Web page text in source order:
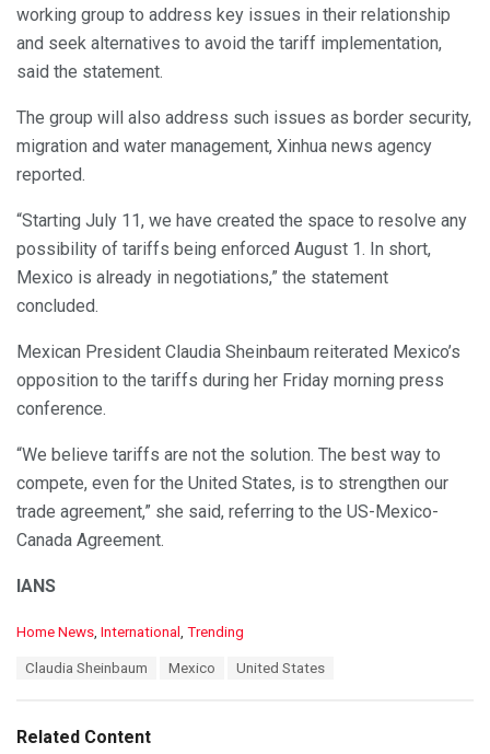
working group to address key issues in their relationship
and seek alternatives to avoid the tariff implementation,
said the statement.
The group will also address such issues as border security,
migration and water management, Xinhua news agency
reported.
“Starting July 11, we have created the space to resolve any
possibility of tariffs being enforced August 1. In short,
Mexico is already in negotiations,” the statement
concluded.
Mexican President Claudia Sheinbaum reiterated Mexico’s
opposition to the tariffs during her Friday morning press
conference.
“We believe tariffs are not the solution. The best way to
compete, even for the United States, is to strengthen our
trade agreement,” she said, referring to the US-Mexico-
Canada Agreement.
IANS
C
o
Home News International Trending
:
Claudia Sheinbaum Mexico United States
Related Content